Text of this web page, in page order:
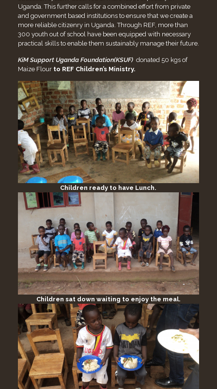
Uganda. This further calls for a combined effort from private
and government based institutions to ensure that we create a
more reliable citizenry in Uganda. Through REF, more than
300 youth out of school have been equipped with necessary
practical skills to enable them sustainably manage their future.
KiM Support Uganda Foundation(KSUF) donated 50 kgs of
Maize Flour to REF Children’s Ministry.
Children ready to have Lunch.
Children sat down waiting to enjoy the meal.